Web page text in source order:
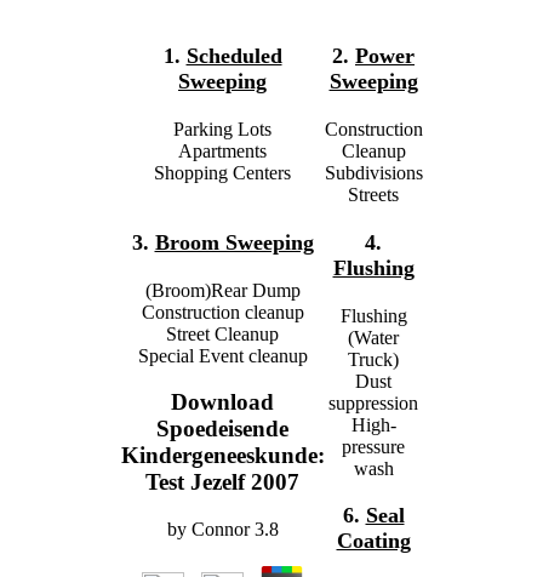
1. Scheduled
Sweeping
Parking Lots
Apartments
Shopping Centers
3. Broom Sweeping
(Broom)Rear Dump
Construction cleanup
Street Cleanup
Special Event cleanup
Download
Spoedeisende
Kindergeneeskunde:
Test Jezelf 2007
by Connor 3.8
2. Power
Sweeping
Construction
Cleanup
Subdivisions
Streets
4.
Flushing
Flushing
(Water
Truck)
Dust
suppression
High-
pressure
wash
6. Seal
Coating